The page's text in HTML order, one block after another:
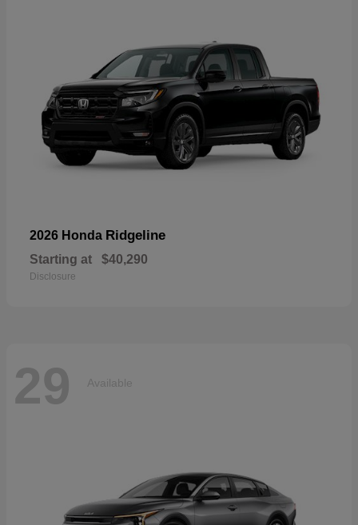
2026 Honda Ridgeline
Starting at $40,290
Disclosure
29 Available